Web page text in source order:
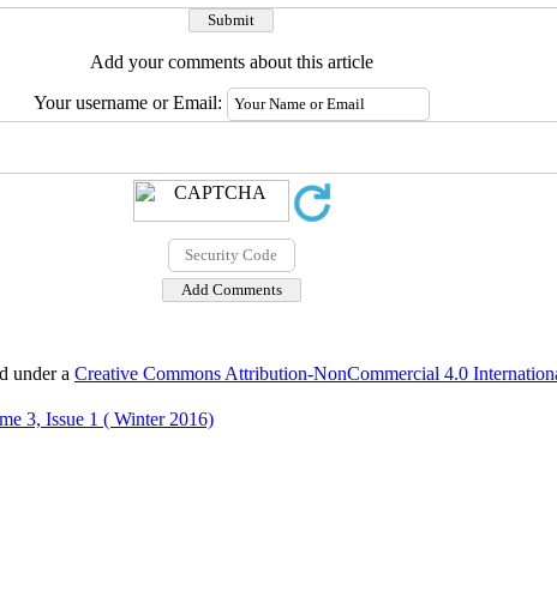
Add your comments about this article
Your username or Email:
under a Creative Commons Attribution-NonCommercial 4.0
3, Issue 1 ( Winter 2016)